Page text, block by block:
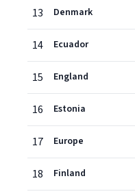
13 Denmark
14 Ecuador
15 England
16 Estonia
17 Europe
18 Finland